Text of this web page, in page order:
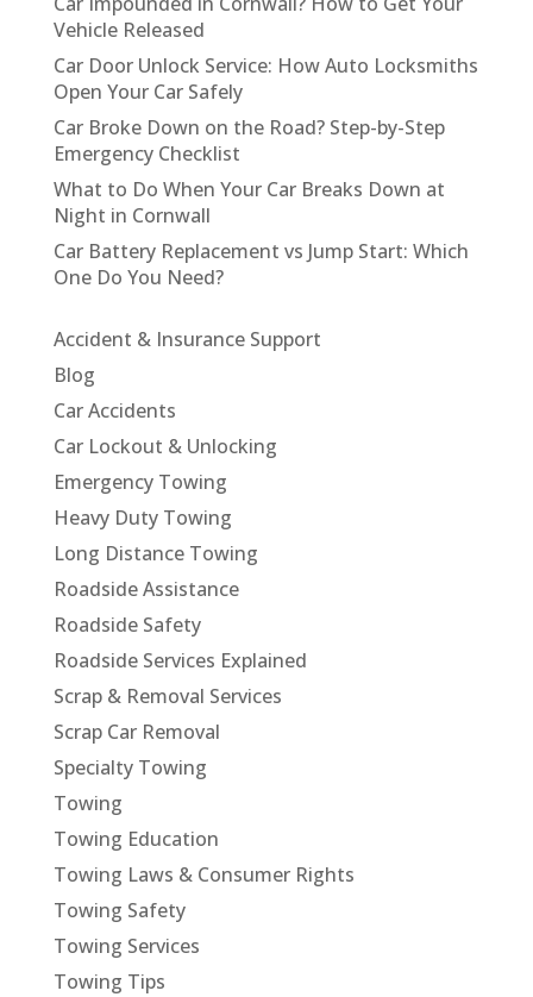
Vehicle Released
Car Door Unlock Service: How Auto Locksmiths
Open Your Car Safely
Car Broke Down on the Road? Step-by-Step
Emergency Checklist
What to Do When Your Car Breaks Down at
Night in Cornwall
Car Battery Replacement vs Jump Start: Which
One Do You Need?
Accident & Insurance Support
Blog
Car Accidents
Car Lockout & Unlocking
Emergency Towing
Heavy Duty Towing
Long Distance Towing
Roadside Assistance
Roadside Safety
Roadside Services Explained
Scrap & Removal Services
Scrap Car Removal
Specialty Towing
Towing
Towing Education
Towing Laws & Consumer Rights
Towing Safety
Towing Services
Towing Tips